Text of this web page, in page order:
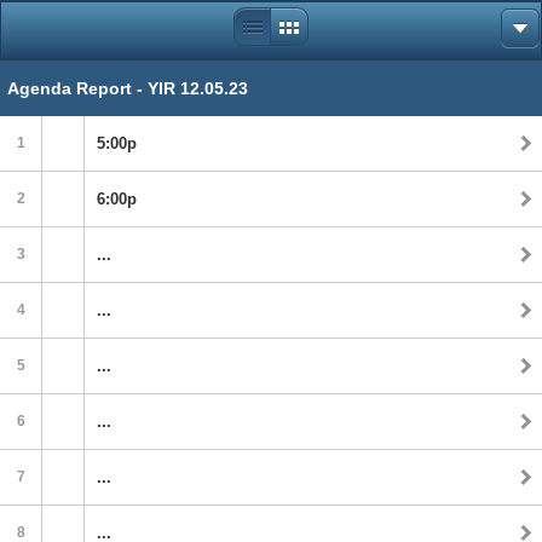
Agenda Report - YIR 12.05.23
1 5:00p
2 6:00p
3 ...
4 ...
5 ...
6 ...
7 ...
8 ...